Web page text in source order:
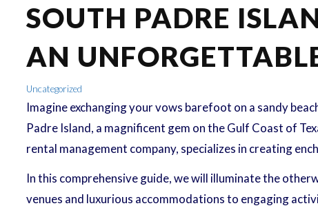
SOUTH PADRE
AN
Uncategorized
Imagine exchanging your vows barefoot on a sandy
Padre Island, a magnificent gem on the Gulf Coast of
rental management company, specializes in creating
In this comprehensive guide, we will illuminate the
venues and luxurious accommodations to engaging